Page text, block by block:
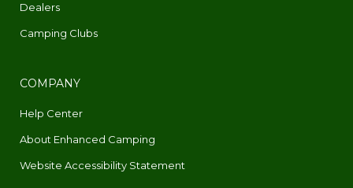
Dealers
Camping Clubs
COMPANY
Help Center
About Enhanced Camping
Website Accessibility Statement